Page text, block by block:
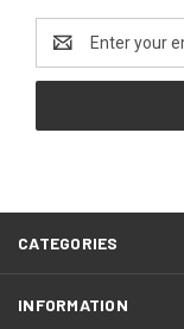
Address
CATEGORIES
INFORMATION